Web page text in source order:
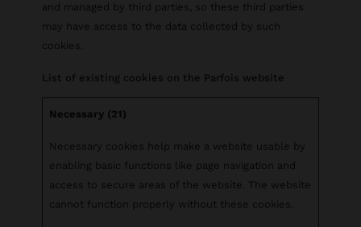
and managed by third parties, so these third parties
may have access to the data collected by such
cookies.
List of existing cookies on the Parfois website
Necessary (21)
Necessary cookies help make a website usable by
enabling basic functions like page navigation and
access to secure areas of the website. The website
cannot function properly without these cookies.